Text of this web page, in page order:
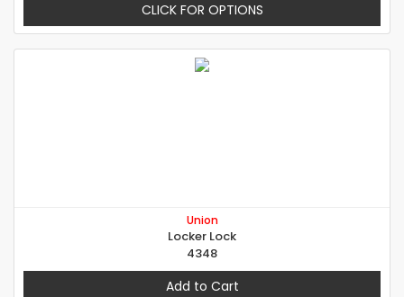
CLICK FOR OPTIONS
Union
Locker Lock
4348
Add to Cart